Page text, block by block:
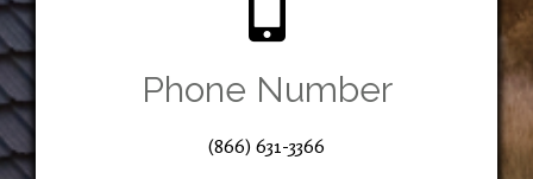
Phone Number
(866) 631-3366